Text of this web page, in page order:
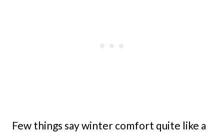
Few things say winter comfort quite like a